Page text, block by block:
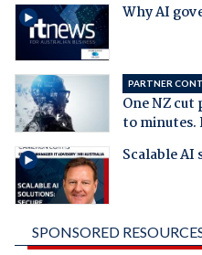
Why AI
PARTNER
One NZ
to minutes.
Scalable AI
SPONSORED